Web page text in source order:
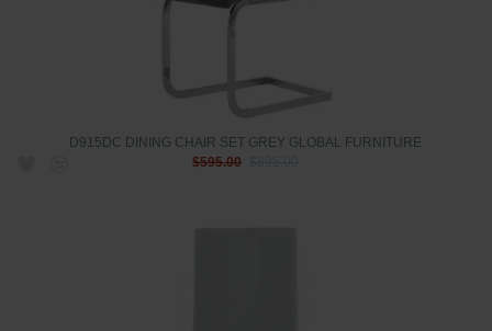
D915DC DINING CHAIR SET GREY GLOBAL FURNITURE
$595.00